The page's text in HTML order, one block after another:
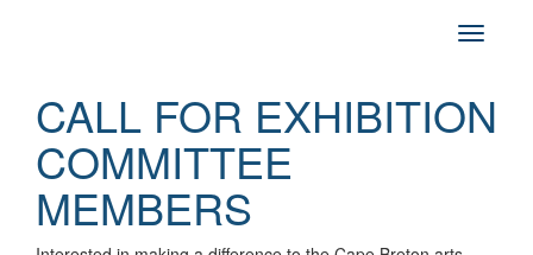
CALL FOR EXHIBITION
COMMITTEE
MEMBERS